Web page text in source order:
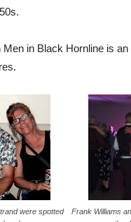
Men in Black Hornline is
were spotted
Frank Williams